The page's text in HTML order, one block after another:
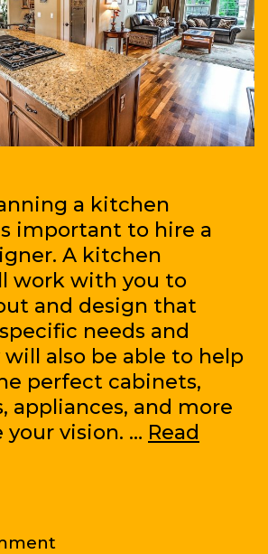
a kitchen
important to hire a
A kitchen
work with you to
and design that
needs and
also be able to help
perfect cabinets,
appliances, and more
vision. … Read